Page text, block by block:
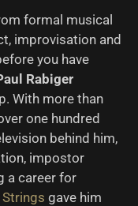
formal musical
improvisation and
you have
Rabiger
With more than
one hundred
behind him,
impostor
a career for
gave him